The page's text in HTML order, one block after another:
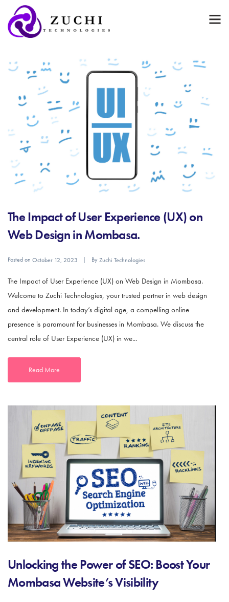
The Impact of User Experience (UX) on
Web Design in Mombasa.
Posted on October 12, 2023 ByZuchi Technologies
The Impact of User Experience (UX) on Web Design in Mombasa.
Welcome to Zuchi Technologies, your trusted partner in web design
and development. In today’s digital age, a compelling online
presence is paramount for businesses in Mombasa. We discuss the
central role of User Experience (UX) in we...
Read More
Unlocking the Power of SEO: Boost Your
Mombasa Website’s Visibility